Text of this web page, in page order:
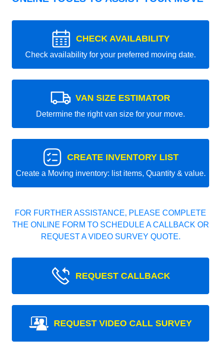
CHECK AVAILABILITY
Check availability for your preferred moving date.
VAN SIZE ESTIMATOR
Determine the right van size for your move.
CREATE INVENTORY LIST
Create a Moving inventory: list items, Quantity & value.
FOR FURTHER ASSISTANCE, PLEASE COMPLETE
THE ONLINE FORM TO SCHEDULE A CALLBACK OR
REQUEST A VIDEO SURVEY QUOTE.
REQUEST CALLBACK
REQUEST VIDEO CALL SURVEY